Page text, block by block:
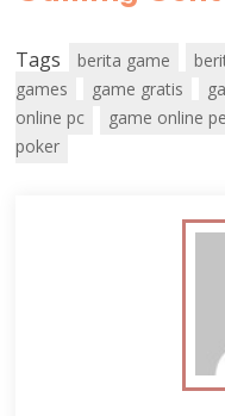
Tags berita game
games
game gratis
online pc
game online
poker